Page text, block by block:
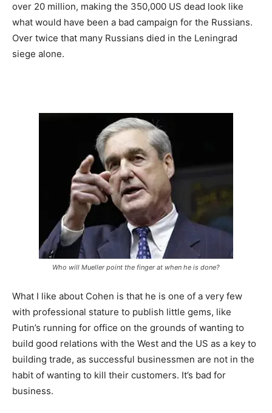
over 20 million, making the 350,000 US dead look like
what would have been a bad campaign for the Russians.
Over twice that many Russians died in the Leningrad
siege alone.
Who will Mueller point the finger at when he is done?
What I like about Cohen is that he is one of a very few
with professional stature to publish little gems, like
Putin’s running for office on the grounds of wanting to
build good relations with the West and the US as a key to
building trade, as successful businessmen are not in the
habit of wanting to kill their customers. It’s bad for
business.